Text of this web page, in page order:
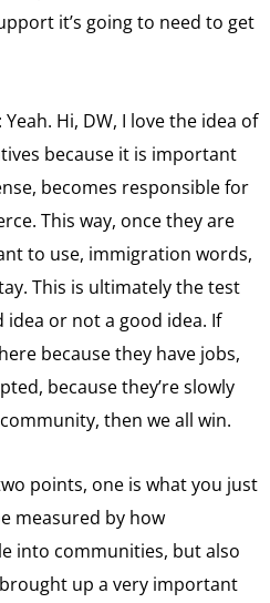
it’s going to need to get
Hi, DW, I love the idea of
because it is important
becomes responsible for
This way, once they are
to use, immigration words,
This is ultimately the test
or not a good idea. If
because they have jobs,
because they’re slowly
then we all win.
points, one is what you just
measured by how
into communities, but also
up a very important